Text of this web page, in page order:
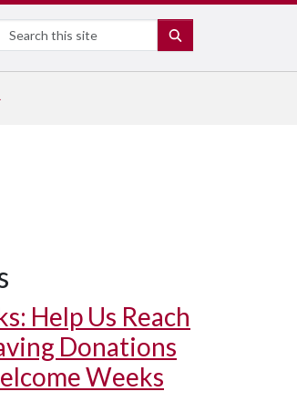
Search
Help Us Reach
Donations
Weeks